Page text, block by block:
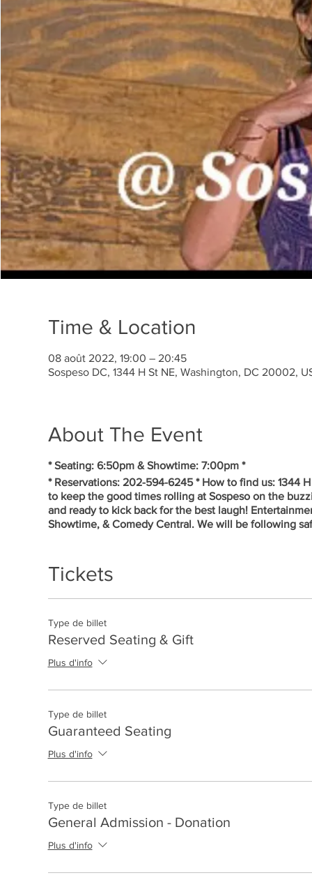
Time & Location
08 août 2022, 19:00 – 20:45
Sospeso DC, 1344 H St NE, Washington, DC 20002,
About The Event
* Seating: 6:50pm & Showtime: 7:00pm *
* Reservations: 202-594-6245 * How to find us: 1344
to keep the good times rolling at Sospeso on the
and ready to kick back for the best laugh!
Showtime, & Comedy Central. We will be following
Tickets
Type de billet
Reserved Seating & Gift
Plus d'info
Type de billet
Guaranteed Seating
Plus d'info
Type de billet
General Admission - Donation
Plus d'info